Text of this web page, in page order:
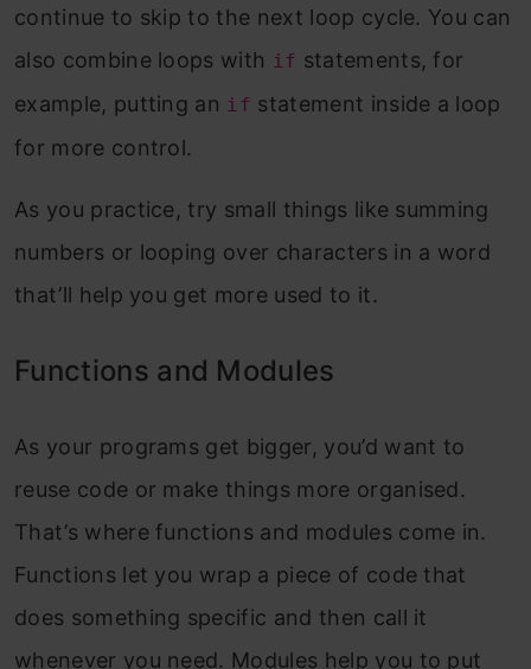
continue to skip to the next loop cycle. You can
also combine loops with if statements, for
example, putting an if statement inside a loop
for more control.
As you practice, try small things like summing
numbers or looping over characters in a word
that’ll help you get more used to it.
Functions and Modules
As your programs get bigger, you’d want to
reuse code or make things more organised.
That’s where functions and modules come in.
Functions let you wrap a piece of code that
does something specific and then call it
whenever you need. Modules help you to put